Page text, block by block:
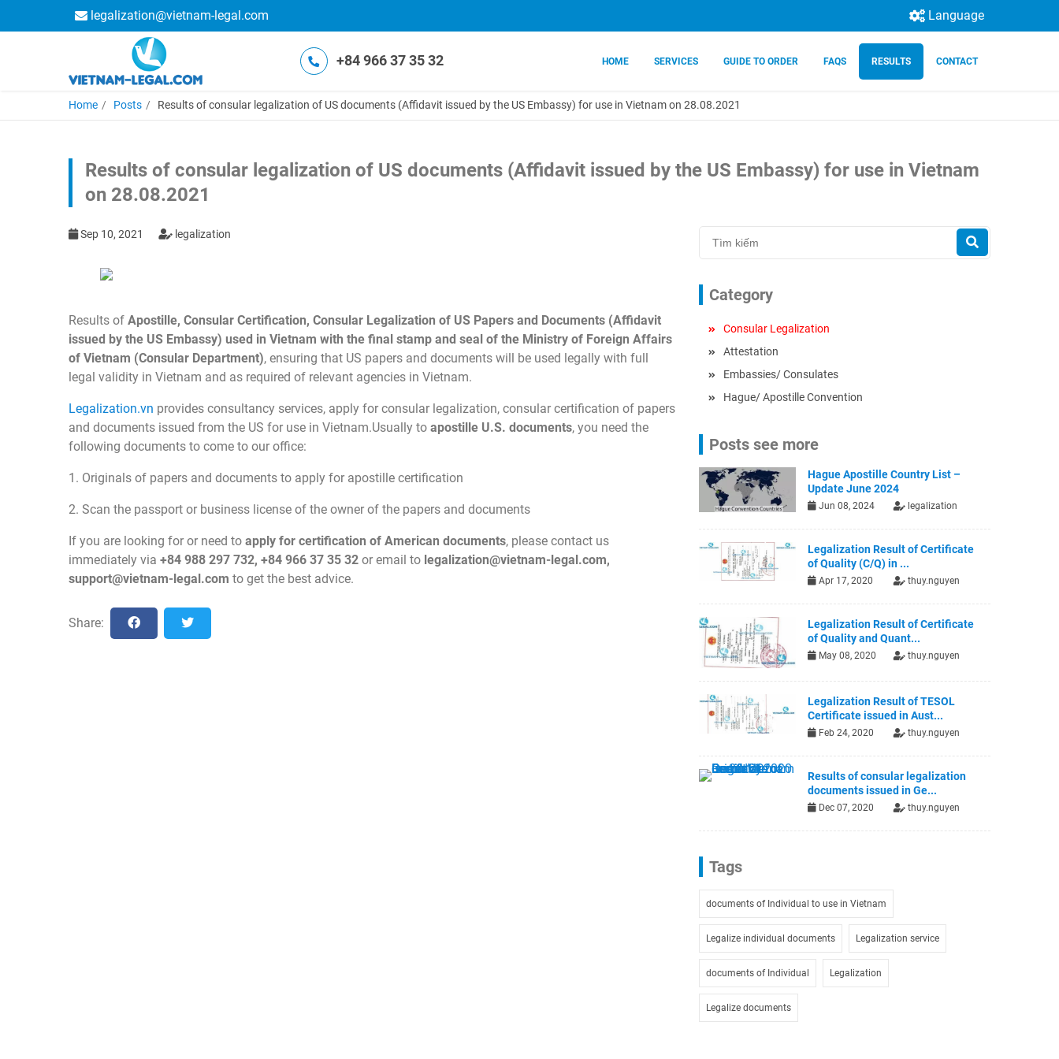
legalization@vietnam-legal.com Language
+84 966 37 35 32 HOME SERVICES GUIDE TO ORDER FAQS RESULTS CONTACT
Home Posts Results of consular legalization of US documents (Affidavit issued by the US Embassy) for use in Vietnam on 28.08.2021
Results of consular legalization of US documents (Affidavit issued by the US Embassy) for use in Vietnam
on 28.08.2021
Sep 10, 2021 legalization
Results of Apostille, Consular Certification, Consular Legalization of US Papers and Documents (Affidavit
issued by the US Embassy) used in Vietnam with the final stamp and seal of the Ministry of Foreign Affairs
of Vietnam (Consular Department), ensuring that US papers and documents will be used legally with full
legal validity in Vietnam and as required of relevant agencies in Vietnam.
Legalization.vn provides consultancy services, apply for consular legalization, consular certification of papers
and documents issued from the US for use in Vietnam.Usually to apostille U.S. documents, you need the
following documents to come to our office:
1. Originals of papers and documents to apply for apostille certification
2. Scan the passport or business license of the owner of the papers and documents
If you are looking for or need to apply for certification of American documents, please contact us
immediately via +84 988 297 732, +84 966 37 35 32 or email to legalization@vietnam-legal.com,
support@vietnam-legal.com to get the best advice.
Share:
Category
Consular Legalization
Attestation
Embassies/ Consulates
Hague/ Apostille Convention
Posts see more
Hague Apostille Country List –
Update June 2024
Jun 08, 2024 legalization
Legalization Result of Certificate
of Quality (C/Q) in ...
Apr 17, 2020 thuy.nguyen
Legalization Result of Certificate
of Quality and Quant...
May 08, 2020 thuy.nguyen
Legalization Result of TESOL
Certificate issued in Aust...
Feb 24, 2020 thuy.nguyen
Results of consular legalization
documents issued in Ge...
Dec 07, 2020 thuy.nguyen
Tags
documents of Individual to use in Vietnam
Legalize individual documents Legalization service
documents of Individual Legalization
Legalize documents